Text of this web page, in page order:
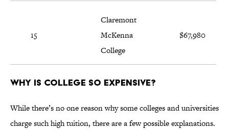
15
Claremont
McKenna
College
$67,980
Why is college so expensive?
While there’s no one reason why some colleges and universities
charge such high tuition, there are a few possible explanations.